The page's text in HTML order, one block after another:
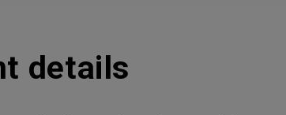
details